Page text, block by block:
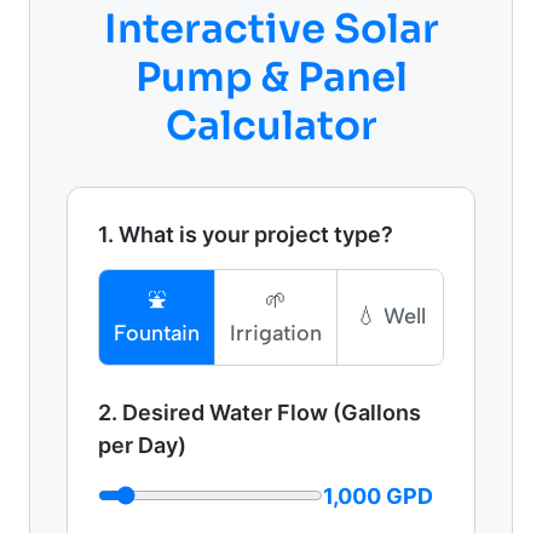
Interactive Solar
Pump & Panel
Calculator
1. What is your project type?
⛲
Fountain
🌱
Irrigation
💧 Well
2. Desired Water Flow (Gallons
per Day)
1,000 GPD